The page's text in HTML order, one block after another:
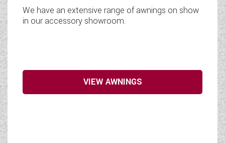
We have an extensive range of awnings on show
in our accessory showroom.
VIEW AWNINGS